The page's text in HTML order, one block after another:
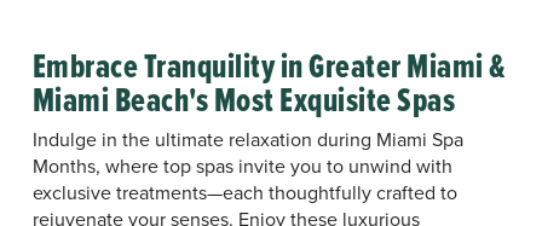
Embrace Tranquility in Greater Miami &
Miami Beach's Most Exquisite Spas
Indulge in the ultimate relaxation during Miami Spa
Months, where top spas invite you to unwind with
exclusive treatments—each thoughtfully crafted to
rejuvenate your senses. Enjoy these luxurious